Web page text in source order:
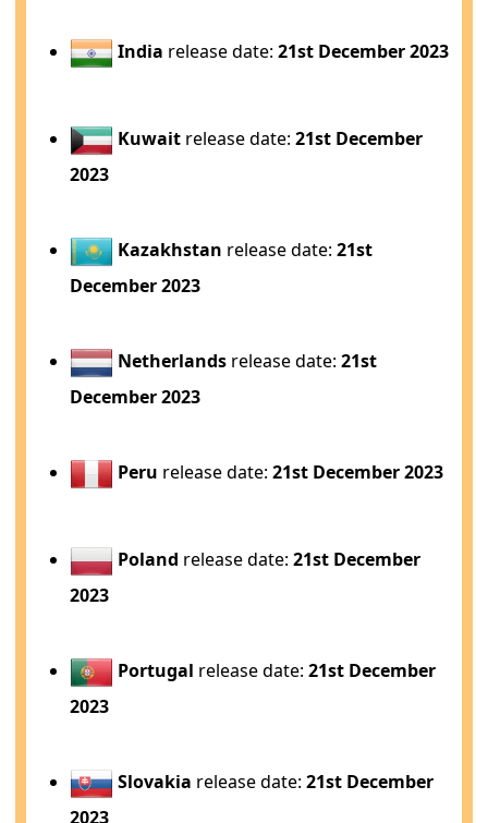
India release date:21st December 2023
Kuwait release date:21st December
2023
Kazakhstan release date:21st
December 2023
Netherlands release date:21st
December 2023
Peru release date:21st December 2023
Poland release date:21st December
2023
Portugal release date:21st December
2023
Slovakia release date:21st December
2023